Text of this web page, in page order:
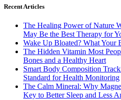
Recent Articles
The Healing Power of Nature
May Be the Best Therapy for
Wake Up Bloated? What Your
The Hidden Vitamin Most
Bones and a Healthy Heart
Smart Body Composition
Standard for Health Monitoring
The Calm Mineral: Why
Key to Better Sleep and Less